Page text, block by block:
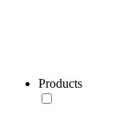
Products